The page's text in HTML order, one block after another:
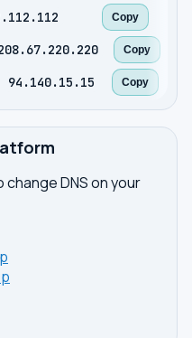
Copy
Copy
94.140.15.15 Copy
DNS on your